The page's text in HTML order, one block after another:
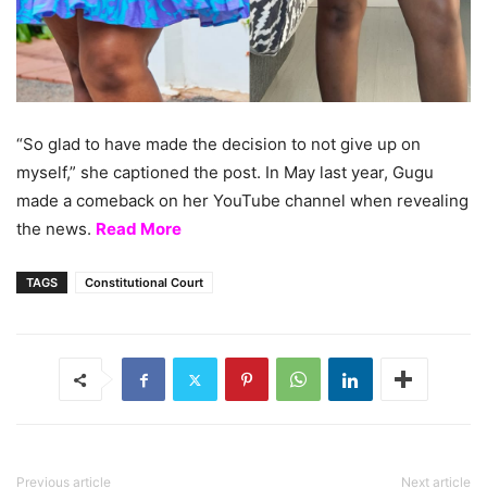
“So glad to have made the decision to not give up on
myself,” she captioned the post. In May last year, Gugu
made a comeback on her YouTube channel when revealing
the news. Read More
TAGS Constitutional Court
Previous article Next article